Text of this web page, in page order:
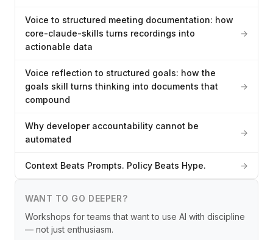
Voice to structured meeting documentation: how
core-claude-skills turns recordings into
actionable data
→
Voice reflection to structured goals: how the
goals skill turns thinking into documents that
compound
→
Why developer accountability cannot be
automated
→
Context Beats Prompts. Policy Beats Hype. →
WANT TO GO DEEPER?
Workshops for teams that want to use AI with discipline
— not just enthusiasm.